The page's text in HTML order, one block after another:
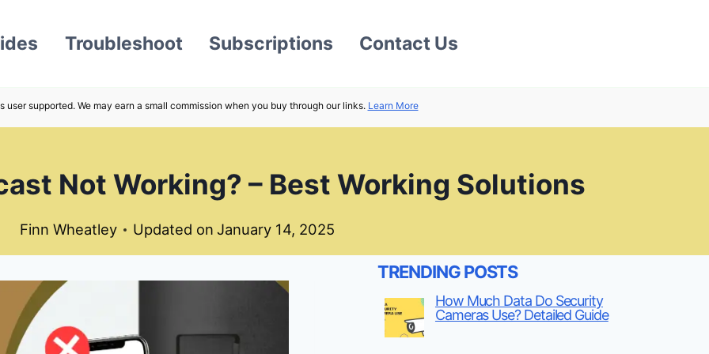
Troubleshoot Subscriptions Contact Us
user supported. We may earn a small commission when you buy through our links. Learn More
Not Working? – Best Working Solutions
Finn Wheatley Updated on January 14, 2025
TRENDING POSTS
How Much Data Do Security
Cameras Use? Detailed Guide